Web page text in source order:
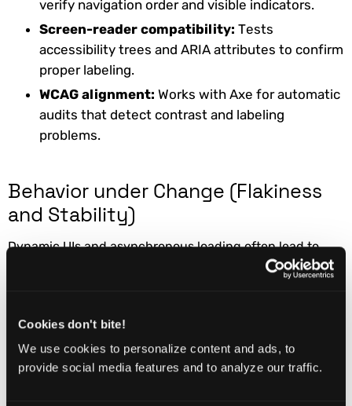
Cookies don't bite!
We use cookies to personalize content and ads, to
provide social media features and to analyze our traffic.
verify navigation order and visible indicators.
Screen-reader compatibility: Tests
accessibility trees and ARIA attributes to confirm
proper labeling.
WCAG alignment: Works with Axe for automatic
audits that detect contrast and labeling
problems.
Behavior under Change (Flakiness
and Stability)
Dynamic UIs and asynchronous loading often lead to
for network and UI readiness before interaction.
Stable locators:Using role, label, and text-
based locators ensures stability against DOM